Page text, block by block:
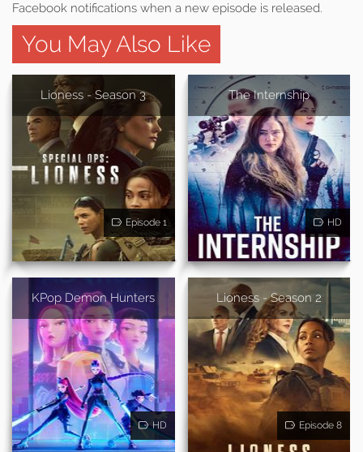
Facebook notifications when a new episode is released.
You May Also Like
Lioness - Season 3
Episode 1
The Internship
HD
KPop Demon Hunters
HD
Lioness - Season 2
Episode 8